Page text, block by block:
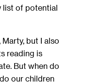
list of potential
but I also
reading is
But when do
our children